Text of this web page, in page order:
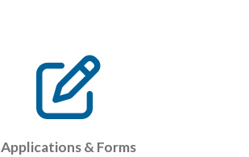
Applications & Forms